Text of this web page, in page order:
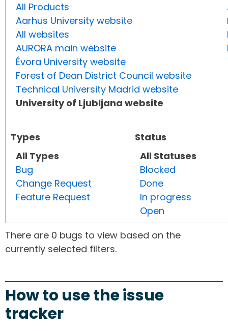
All Products
Aarhus University website
All websites
AURORA main website
Évora University website
Forest of Dean District Council website
Technical University Madrid website
University of Ljubljana website
Types
All Types
Bug
Change Request
Feature Request
Status
All Statuses
Blocked
Done
In progress
Open
There are 0 bugs to view based on the
currently selected filters.
How to use the issue
tracker